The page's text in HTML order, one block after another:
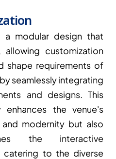
a modular design that
customization
shape requirements of
seamlessly integrating
and designs. This
the venue's
modernity but also
the interactive
catering to the diverse